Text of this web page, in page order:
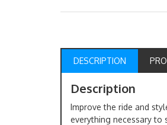
DESCRIPTION
Description
Improve the ride and
everything necessary to